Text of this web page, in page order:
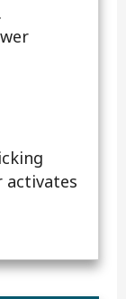
activates